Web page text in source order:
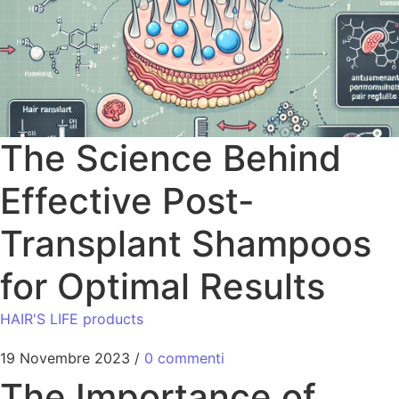
The Science Behind
Effective Post-
Transplant Shampoos
for Optimal Results
HAIR'S LIFE products
19 Novembre 2023 / 0 commenti